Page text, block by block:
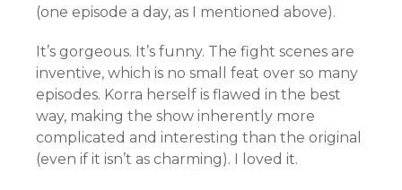
(one episode a day, as I mentioned above).
It’s gorgeous. It’s funny. The fight scenes are
inventive, which is no small feat over so many
episodes. Korra herself is flawed in the best
way, making the show inherently more
complicated and interesting than the original
(even if it isn’t as charming). I loved it.